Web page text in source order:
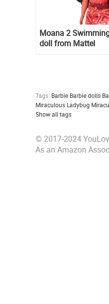
Moana 2
doll from Mattel
Tags: Barbie Barbie dolls
Miraculous Ladybug
Show all tags
© 2017-2024
As an Amazon